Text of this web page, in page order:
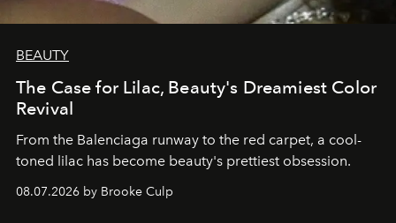
BEAUTY
The Case for Lilac, Beauty's Dreamiest Color
Revival
From the Balenciaga runway to the red carpet, a cool-
toned lilac has become beauty's prettiest obsession.
08.07.2026 by Brooke Culp